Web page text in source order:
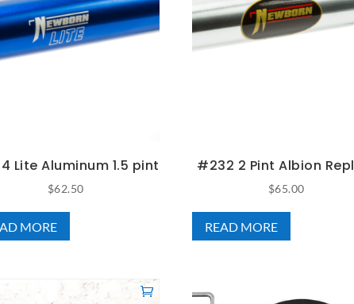
Lite Aluminum 1.5 pint
$62.50
MORE
#232 2 Pint Albion
$65.00
READ MORE